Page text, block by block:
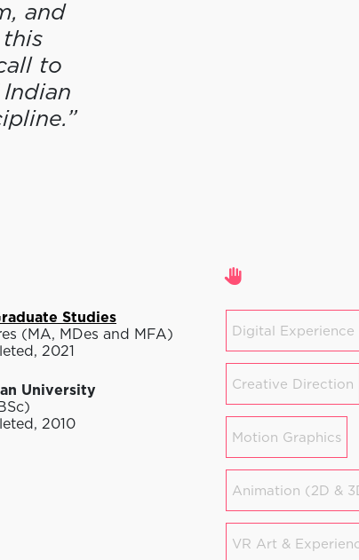
and
to
Studies
(MA, MDes and MFA)
2021
University
2010
Creative Direction
Motion Graphics
Animation (2D &